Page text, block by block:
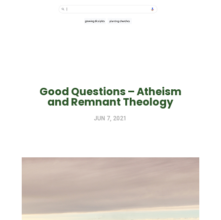
Good Questions – Atheism
and Remnant Theology
JUN 7, 2021